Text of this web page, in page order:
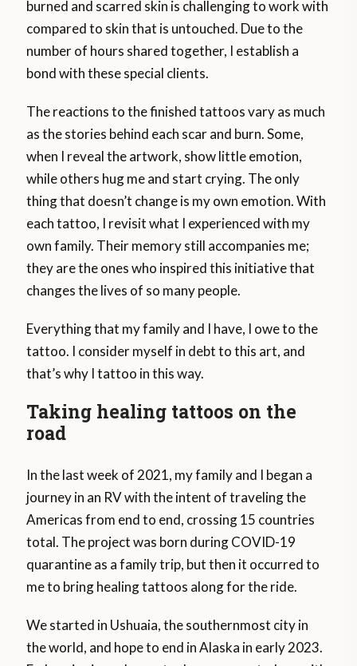
burned and scarred skin is challenging to work with
compared to skin that is untouched. Due to the
number of hours shared together, I establish a
bond with these special clients.
The reactions to the finished tattoos vary as much
as the stories behind each scar and burn. Some,
when I reveal the artwork, show little emotion,
while others hug me and start crying. The only
thing that doesn’t change is my own emotion. With
each tattoo, I revisit what I experienced with my
own family. Their memory still accompanies me;
they are the ones who inspired this initiative that
changes the lives of so many people.
Everything that my family and I have, I owe to the
tattoo. I consider myself in debt to this art, and
that’s why I tattoo in this way.
Taking healing tattoos on the
road
In the last week of 2021, my family and I began a
journey in an RV with the intent of traveling the
Americas from end to end, crossing 15 countries
total. The project was born during COVID-19
quarantine as a family trip, but then it occurred to
me to bring healing tattoos along for the ride.
We started in Ushuaia, the southernmost city in
the world, and hope to end in Alaska in early 2023.